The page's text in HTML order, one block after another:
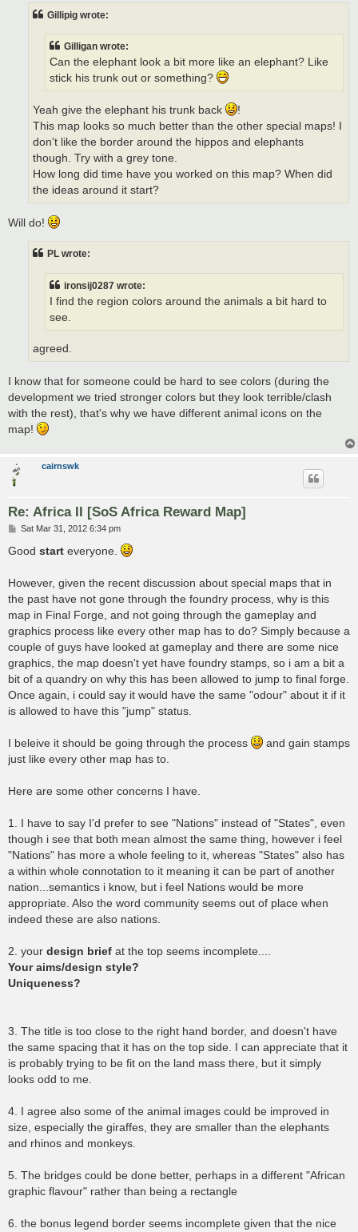
Gillipig wrote:
Gilligan wrote:
Can the elephant look a bit more like an elephant? Like
stick his trunk out or something?
Yeah give the elephant his trunk back
!
This map looks so much better than the other special maps! I
don't like the border around the hippos and elephants
though. Try with a grey tone.
How long did time have you worked on this map? When did
the ideas around it start?
Will do!
PL wrote:
ironsij0287 wrote:
I find the region colors around the animals a bit hard to
see.
agreed.
I know that for someone could be hard to see colors (during the
development we tried stronger colors but they look terrible/clash
with the rest), that's why we have different animal icons on the
map!
cairnswk
Re: Africa II [SoS Africa Reward Map]
P
s
Sat Mar 31, 2012 6:34 pm
Good start everyone.
However, given the recent discussion about special maps that in
the past have not gone through the foundry process, why is this
map in Final Forge, and not going through the gameplay and
graphics process like every other map has to do? Simply because a
couple of guys have looked at gameplay and there are some nice
graphics, the map doesn't yet have foundry stamps, so i am a bit a
bit of a quandry on why this has been allowed to jump to final forge.
Once again, i could say it would have the same "odour" about it if it
is allowed to have this "jump" status.
I beleive it should be going through the process
and gain stamps
just like every other map has to.
Here are some other concerns I have.
1. I have to say I'd prefer to see "Nations" instead of "States", even
though i see that both mean almost the same thing, however i feel
"Nations" has more a whole feeling to it, whereas "States" also has
a within whole connotation to it meaning it can be part of another
nation...semantics i know, but i feel Nations would be more
appropriate. Also the word community seems out of place when
indeed these are also nations.
2. your design brief at the top seems incomplete....
Your aims/design style?
Uniqueness?
3. The title is too close to the right hand border, and doesn't have
the same spacing that it has on the top side. I can appreciate that it
is probably trying to be fit on the land mass there, but it simply
looks odd to me.
4. I agree also some of the animal images could be improved in
size, especially the giraffes, they are smaller than the elephants
and rhinos and monkeys.
5. The bridges could be done better, perhaps in a different "African
graphic flavour" rather than being a rectangle
6. the bonus legend border seems incomplete given that the nice